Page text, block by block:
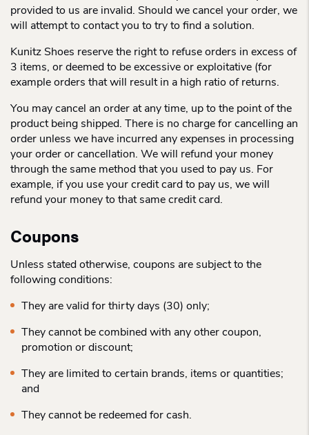
provided to us are invalid. Should we cancel your order, we
will attempt to contact you to try to find a solution.
Kunitz Shoes reserve the right to refuse orders in excess of
3 items, or deemed to be excessive or exploitative (for
example orders that will result in a high ratio of returns.
You may cancel an order at any time, up to the point of the
product being shipped. There is no charge for cancelling an
order unless we have incurred any expenses in processing
your order or cancellation. We will refund your money
through the same method that you used to pay us. For
example, if you use your credit card to pay us, we will
refund your money to that same credit card.
Coupons
Unless stated otherwise, coupons are subject to the
following conditions:
They are valid for thirty days (30) only;
They cannot be combined with any other coupon,
promotion or discount;
They are limited to certain brands, items or quantities;
and
They cannot be redeemed for cash.